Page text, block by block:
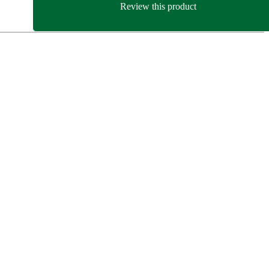
Review this product